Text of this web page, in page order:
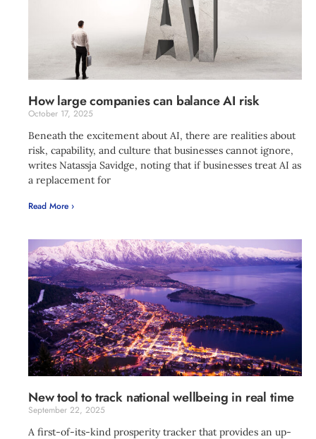
How large companies can balance AI risk
October 17, 2025
Beneath the excitement about AI, there are realities about
risk, capability, and culture that businesses cannot ignore,
writes Natassja Savidge, noting that if businesses treat AI as
a replacement for
Read More ›
New tool to track national wellbeing in real time
September 22, 2025
A first-of-its-kind prosperity tracker that provides an up-